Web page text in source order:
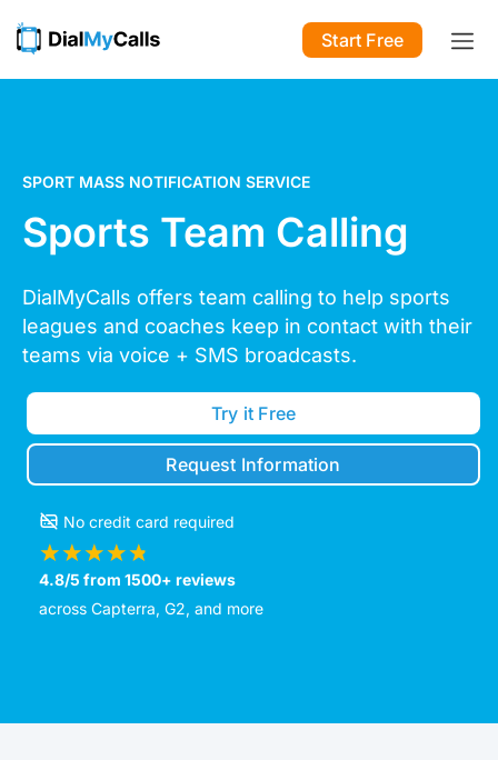
Start Free
SPORT MASS NOTIFICATION SERVICE
Sports Team Calling
DialMyCalls offers team calling to help sports
leagues and coaches keep in contact with their
teams via voice + SMS broadcasts.
Try it Free
Request Information
No credit card required
4.8/5 from 1500+ reviews
across Capterra, G2, and more